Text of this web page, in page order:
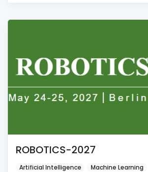
ROBOTICS-2027
Artificial Intelligence Machine Learning